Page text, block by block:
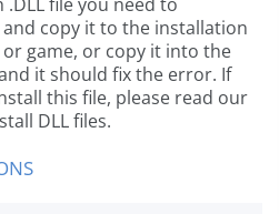
copy it to the installation
game, or copy it into the
it should fix the error. If
this file, please read our
DLL files.